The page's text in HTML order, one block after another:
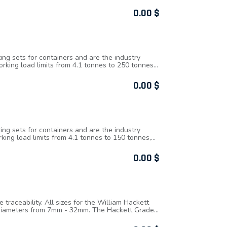
have, as part of the hook forging, overload
hook can be quickly and easily checked to
are fitted with load chain that fully
to 1.5 times the Working Load Limit.
0.00 $
sets for containers and are the industry
load limits from 4.1 tonnes to 250 tonnes,
load tested to 2.5 times working load
Safety: 5 : 1, Operational temperature range is
0.00 $
sets for containers and are the industry
load limits from 4.1 tonnes to 150 tonnes,
load tested to 2.5 times working load
Force): WLL x Factor of Safety, WLL (Working
0.00 $
traceability. All sizes for the William Hackett
from 7mm - 32mm. The Hackett Grade
reductions apply up to 400°C.